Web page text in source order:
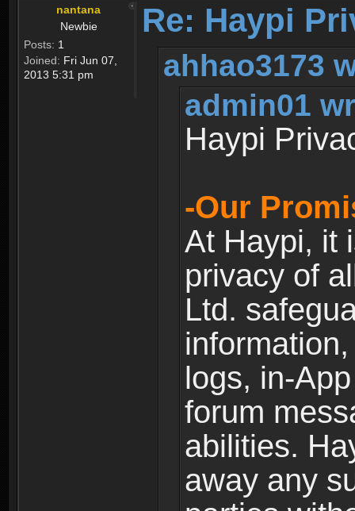
nantana
Newbie
Posts: 1
Joined: Fri Jun 07,
2013 5:31 pm
Re: Haypi
ahhao3173
admin01
Haypi
-Our
At Haypi, it
privacy of
Ltd.
logs, in-
forum
abilities.
away any